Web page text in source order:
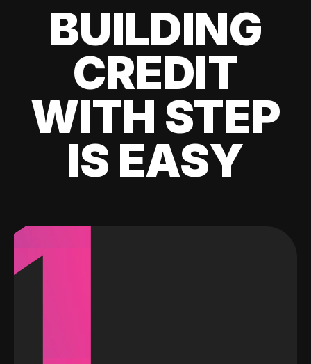
BUILDING
CREDIT
WITH STEP
IS EASY